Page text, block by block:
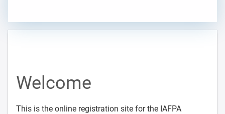
Welcome
This is the online registration site for the IAFPA